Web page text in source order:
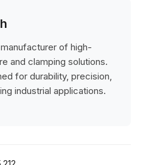
of high-
and clamping solutions.
for durability, precision,
industrial applications.